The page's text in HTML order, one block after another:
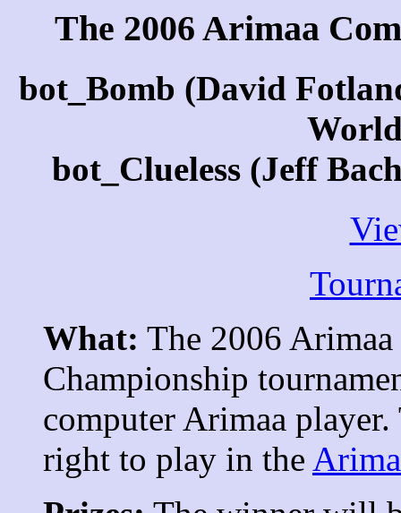
The 2006 Arimaa
bot_Bomb (David
bot_Clueless (Jeff
What: The 2006
Championship
computer Arimaa
right to play in the